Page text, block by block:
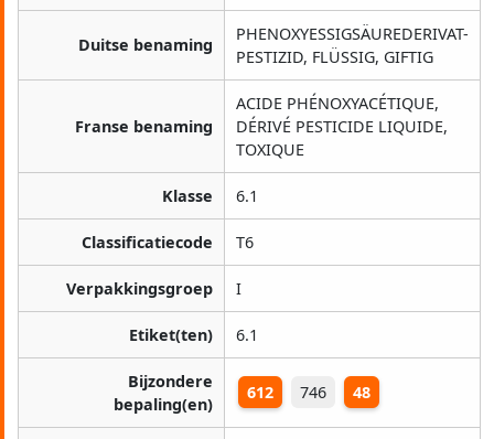
Duitse benaming
PHENOXYESSIGSÄUREDERIVAT-
PESTIZID, FLÜSSIG, GIFTIG
Franse benaming
ACIDE PHÉNOXYACÉTIQUE,
DÉRIVÉ PESTICIDE LIQUIDE,
TOXIQUE
Klasse 6.1
Classificatiecode T6
Verpakkingsgroep I
Etiket(ten) 6.1
Bijzondere
bepaling(en)
612 746 48